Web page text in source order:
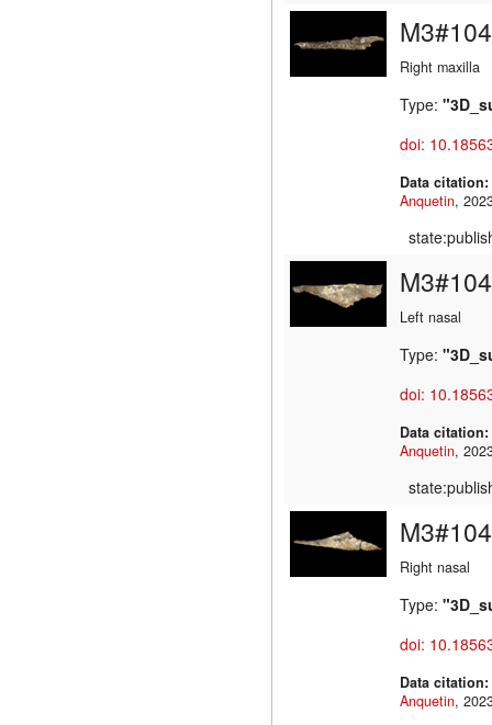
Right maxilla
Type:
doi:
Data citation:
Anquetin
Left nasal
Type:
doi:
Data citation:
Anquetin
Right nasal
Type:
doi:
Data citation:
Anquetin